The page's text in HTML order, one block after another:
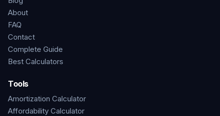
About
FAQ
Contact
Complete Guide
Best Calculators
Tools
Amortization Calculator
Affordability Calculator